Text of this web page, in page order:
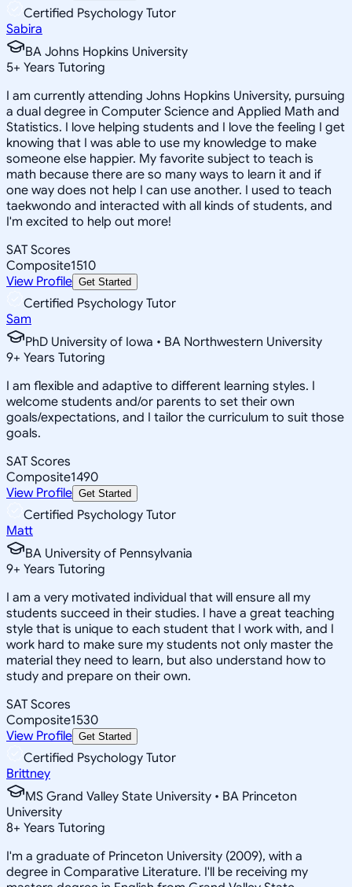
Certified Psychology Tutor
Sabira
BA Johns Hopkins University
5+ Years Tutoring
I am currently attending Johns Hopkins University, pursuing
a dual degree in Computer Science and Applied Math and
Statistics. I love helping students and I love the feeling I get
knowing that I was able to use my knowledge to make
someone else happier. My favorite subject to teach is
math because there are so many ways to learn it and if
one way does not help I can use another. I used to teach
taekwondo and interacted with all kinds of students, and
I'm excited to help out more!
SAT Scores
Composite1510
View Profile Get Started
Certified Psychology Tutor
Sam
PhD University of Iowa • BA Northwestern University
9+ Years Tutoring
I am flexible and adaptive to different learning styles. I
welcome students and/or parents to set their own
goals/expectations, and I tailor the curriculum to suit those
goals.
SAT Scores
Composite1490
View Profile Get Started
Certified Psychology Tutor
Matt
BA University of Pennsylvania
9+ Years Tutoring
I am a very motivated individual that will ensure all my
students succeed in their studies. I have a great teaching
style that is unique to each student that I work with, and I
work hard to make sure my students not only master the
material they need to learn, but also understand how to
study and prepare on their own.
SAT Scores
Composite1530
View Profile Get Started
Certified Psychology Tutor
Brittney
MS Grand Valley State University • BA Princeton
University
8+ Years Tutoring
I'm a graduate of Princeton University (2009), with a
degree in Comparative Literature. I'll be receiving my